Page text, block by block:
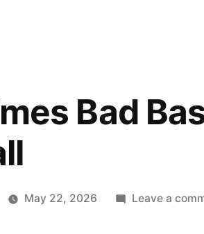
Bad
May 22, 2026 Leave a